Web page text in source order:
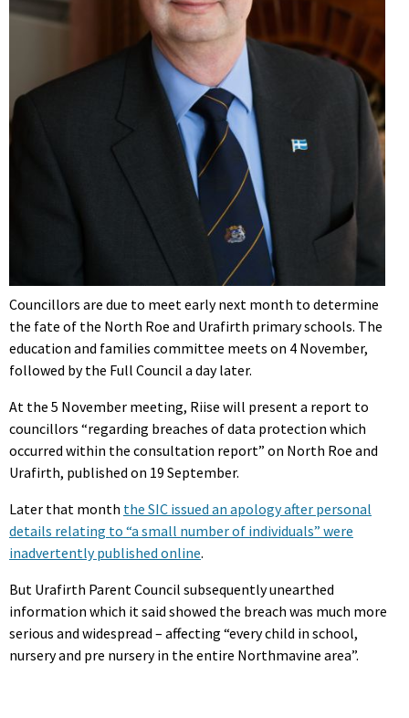
Councillors are due to meet early next month to determine
the fate of the North Roe and Urafirth primary schools. The
education and families committee meets on 4 November,
followed by the Full Council a day later.
At the 5 November meeting, Riise will present a report to
councillors “regarding breaches of data protection which
occurred within the consultation report” on North Roe and
Urafirth, published on 19 September.
Later that month the SIC issued an apology after personal
details relating to “a small number of individuals” were
inadvertently published online.
But Urafirth Parent Council subsequently unearthed
information which it said showed the breach was much more
serious and widespread – affecting “every child in school,
nursery and pre nursery in the entire Northmavine area”.